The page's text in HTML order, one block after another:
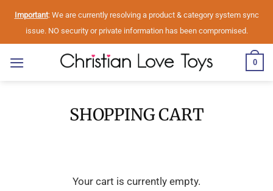
Important: We are currently resolving a product & category system sync
issue. NO security or private information has been compromised.
0
SHOPPING CART
Your cart is currently empty.